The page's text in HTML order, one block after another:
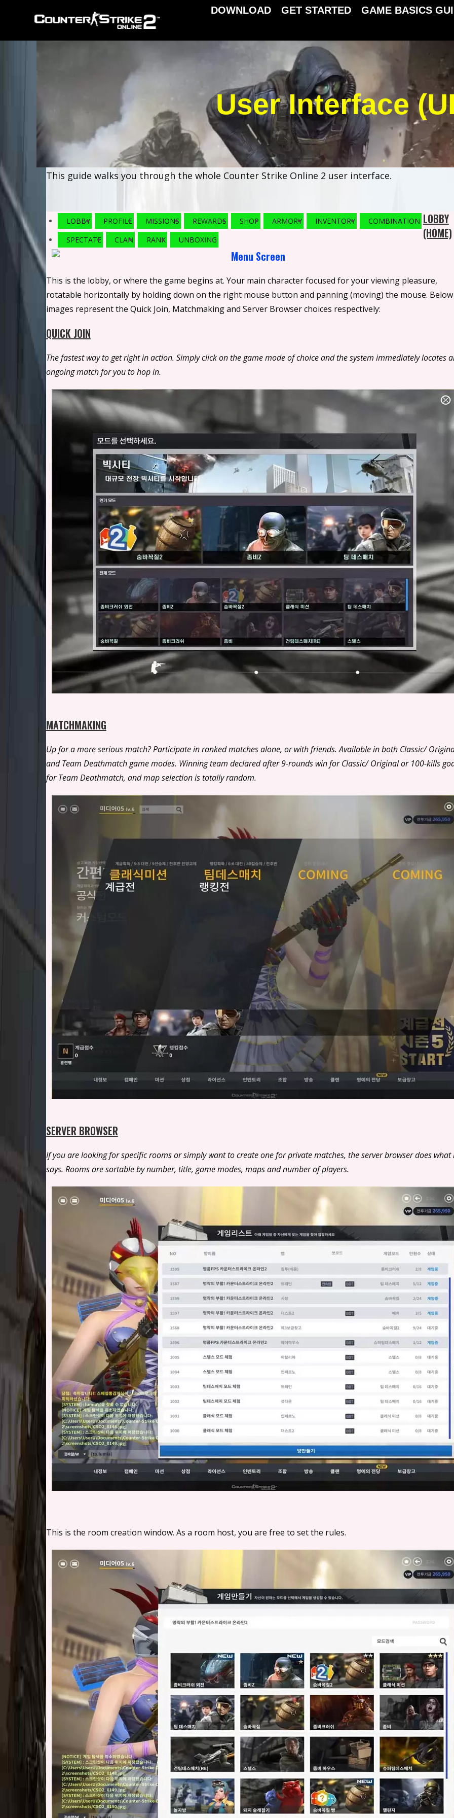
DOWNLOAD GET STARTED GAME BASICS
User Interface
This guide walks you through the whole Counter Strike Online 2 user interface.
LOBBY PROFILE MISSIONS REWARDS SHOP ARMORY INVENTORY
COMBINATION
SPECTATE
CLAN RANK UNBOXING
LOBBY
(HOME)
This is the lobby, or where the game begins at. Your main character focused for your viewing pleasure,
rotatable horizontally by holding down on the right mouse button and panning (moving) the mouse. Below
images represent the Quick Join, Matchmaking and Server Browser choices respectively:
QUICK JOIN
The fastest way to get right in action. Simply click on the game mode of choice and the system immediately locates
ongoing match for you to hop in.
MATCHMAKING
Up for a more serious match? Participate in ranked matches alone, or with friends. Available in both Classic/
and Team Deathmatch game modes. Winning team declared after 9-rounds win for Classic/ Original or 100-kills
for Team Deathmatch, and map selection is totally random.
SERVER BROWSER
If you are looking for specific rooms or simply want to create one for private matches, the server browser does what
says. Rooms are sortable by number, title, game modes, maps and number of players.
This is the room creation window. As a room host, you are free to set the rules.